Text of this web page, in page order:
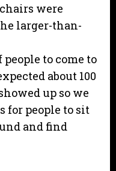
were
larger-than-
people to come to
about 100
up so we
for people to sit
and find